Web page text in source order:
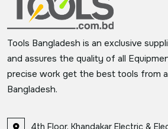
Tools Bangladesh is an exclusive
and assures the quality of all
precise work get the best tools from
Bangladesh.